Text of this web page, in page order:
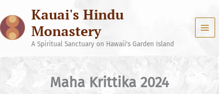
content
Kauai's Hindu
Monastery
A Spiritual Sanctuary on Hawaii's Garden Island
Maha Krittika 2024